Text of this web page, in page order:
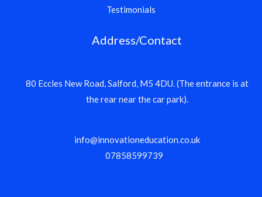
Testimonials
Address/Contact
80 Eccles New Road, Salford, M5 4DU. (The entrance is at
the rear near the car park).
info@innovationeducation.co.uk
07858599739